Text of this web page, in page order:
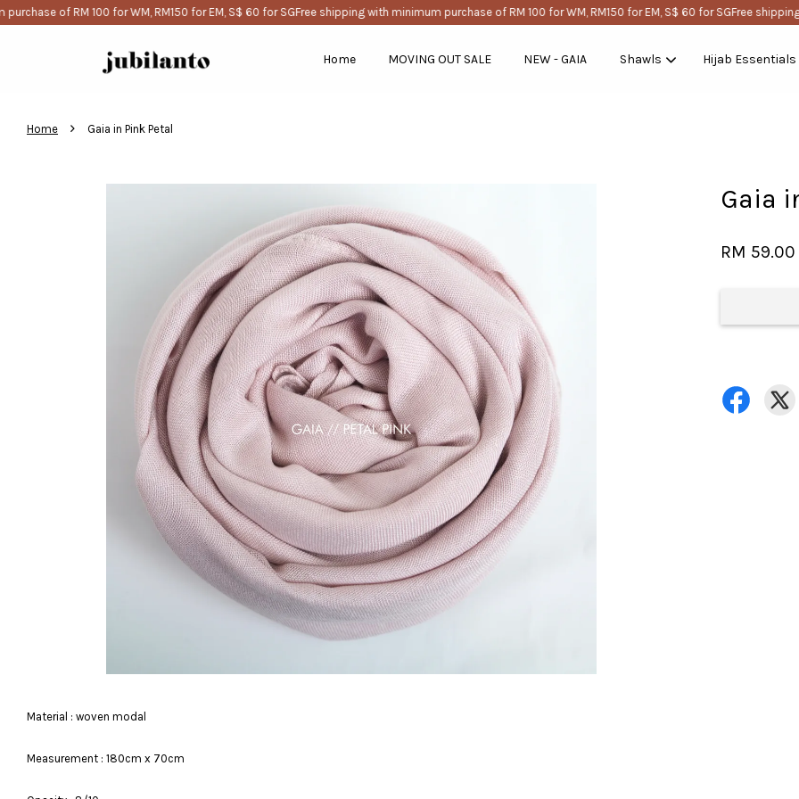
of RM 100 for WM, RM150 for EM, S$ 60 for SGFree shipping with minimum purchase of RM 100 for WM, RM150 for EM, S$ 60 for SG Free shipping
Home MOVING OUT SALE NEW - GAIA Shawls Hijab Essentials
Home › Gaia in Pink Petal
Gaia
RM 59.00
Material : woven modal
Measurement : 180cm x 70cm